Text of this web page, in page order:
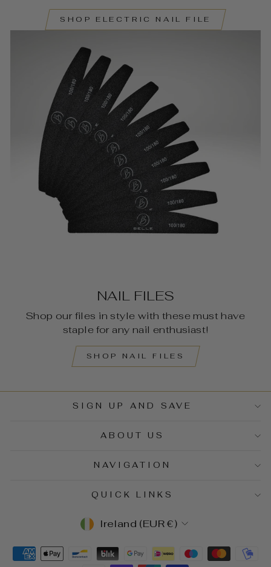
SHOP ELECTRIC NAIL FILE
NAIL FILES
Shop our files in style with these must have
staple for any nail enthusiast!
SHOP NAIL FILES
SIGN UP AND SAVE
ABOUT US
NAVIGATION
QUICK LINKS
CURRENCY
Ireland (EUR €)